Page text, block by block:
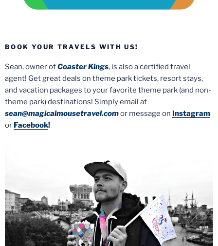
BOOK YOUR TRAVELS WITH US!
Sean, owner ofCoaster Kings, is also a certified travel
agent! Get great deals on theme park tickets, resort stays,
and vacation packages to your favorite theme park (and non-
theme park) destinations! Simply email at
sean@magicalmousetravel.comor message on Instagram
or Facebook!